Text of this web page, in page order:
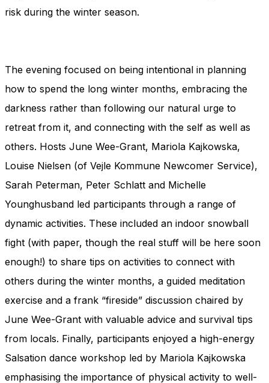
risk during the winter season.
The evening focused on being intentional in planning
how to spend the long winter months, embracing the
darkness rather than following our natural urge to
retreat from it, and connecting with the self as well as
others. Hosts June Wee-Grant, Mariola Kajkowska,
Louise Nielsen (of Vejle Kommune Newcomer Service),
Sarah Peterman, Peter Schlatt and Michelle
Younghusband led participants through a range of
dynamic activities. These included an indoor snowball
fight (with paper, though the real stuff will be here soon
enough!) to share tips on activities to connect with
others during the winter months, a guided meditation
exercise and a frank “fireside” discussion chaired by
June Wee-Grant with valuable advice and survival tips
from locals. Finally, participants enjoyed a high-energy
Salsation dance workshop led by Mariola Kajkowska
emphasising the importance of physical activity to well-